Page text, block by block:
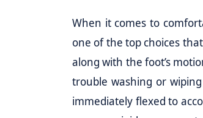
When it comes to
one of the top choices
along with the foot’s
trouble washing or
immediately flexed to